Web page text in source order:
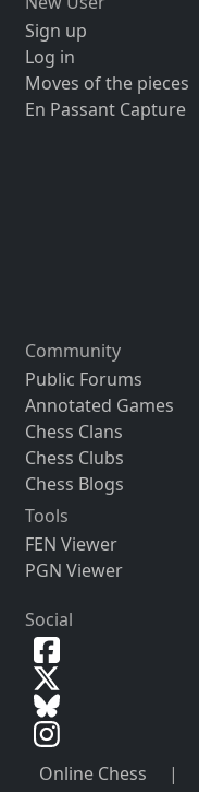
Sign up
Log in
Moves of the pieces
En Passant Capture
Community
Public Forums
Annotated Games
Chess Clans
Chess Clubs
Chess Blogs
Tools
FEN Viewer
PGN Viewer
Social
Online Chess |